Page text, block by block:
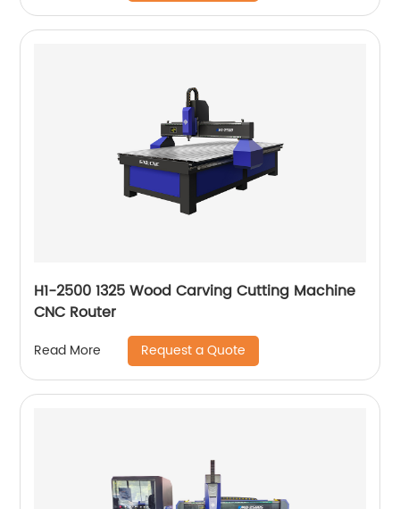
H1-2500 1325 Wood Carving Cutting Machine
CNC Router
Read More Request a Quote